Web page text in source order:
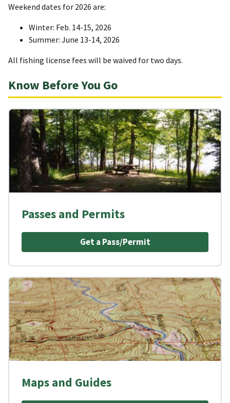
Weekend dates for 2026 are:
Winter: Feb. 14-15, 2026
Summer: June 13-14, 2026
All fishing license fees will be waived for two days.
Know Before You Go
Passes and Permits
Get a Pass/Permit
Maps and Guides